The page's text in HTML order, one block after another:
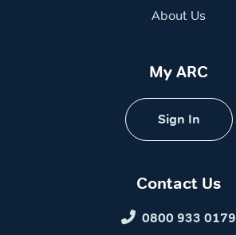
About Us
My ARC
Sign In
Contact Us
0800 933 0179